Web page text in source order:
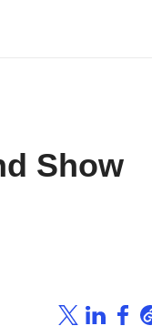
Show